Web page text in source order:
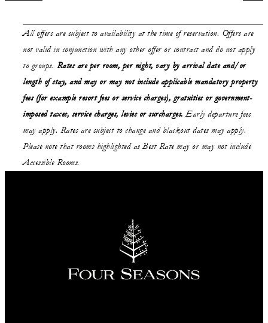
All offers are subject to availability at the time of reservation. Offers are
not valid in conjunction with any other offer or contract and do not apply
to groups. Rates are per room, per night, vary by arrival date and/or
length of stay, and may or may notinclude applicable mandatory property
fees (for example resort fees or service charges), gratuities or government-
imposed taxes, service charges, levies or surcharges. Early departure fees
may apply. Rates are subject to change and blackout dates may apply.
Please note that rooms highlighted as Best Rate may or may not include
Accessible Rooms.